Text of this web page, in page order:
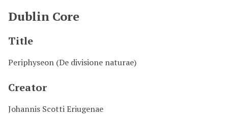
Dublin Core
Title
Periphyseon (De divisione naturae)
Creator
Johannis Scotti Eriugenae